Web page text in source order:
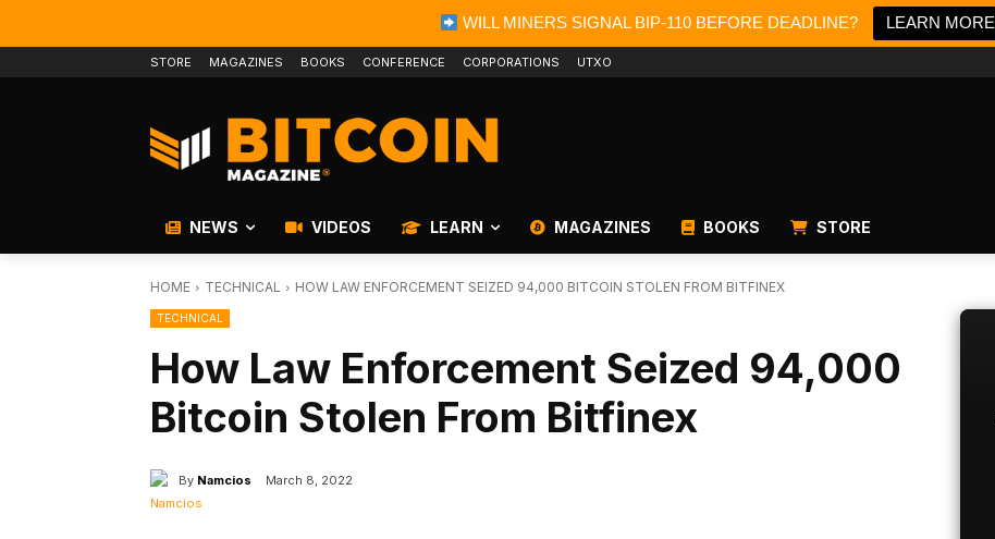
WILL MINERS SIGNAL BIP-110 BEFORE DEADLINE? LEARN MORE
STORE MAGAZINES BOOKS CONFERENCE CORPORATIONS UTXO
NEWS VIDEOS LEARN MAGAZINES BOOKS STORE
HOME TECHNICAL HOW LAW ENFORCEMENT SEIZED 94,000 BITCOIN STOLEN FROM BITFINEX
TECHNICAL
How Law Enforcement Seized 94,000
Bitcoin Stolen From Bitfinex
By Namcios March 8, 2022